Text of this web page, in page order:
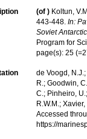
(of ) Koltun,
443-448. In:
Soviet
Program for
page(s): 25
de Voogd,
R.; Goodwin,
C.; Pinheiro,
R.W.M.;
Accessed
https://